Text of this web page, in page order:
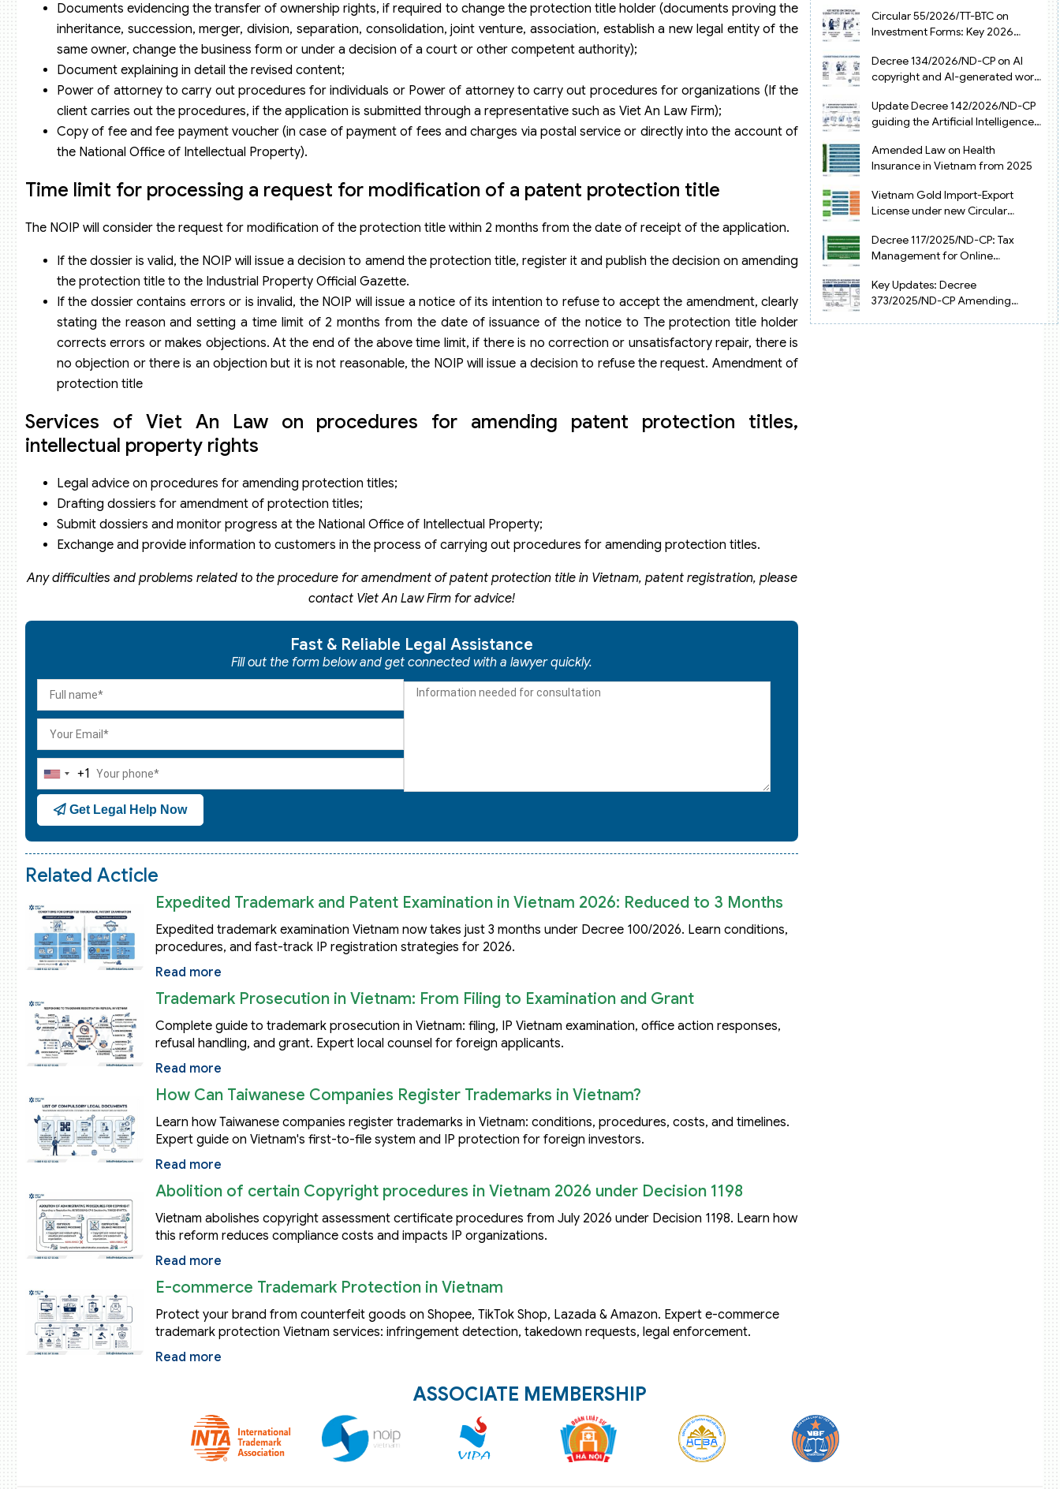
Documents evidencing the transfer of ownership rights, if required to change the protection title holder (documents proving the
inheritance, succession, merger, division, separation, consolidation, joint venture, association, establish a new legal entity of the
same owner, change the business form or under a decision of a court or other competent authority);
Document explaining in detail the revised content;
Power of attorney to carry out procedures for individuals or Power of attorney to carry out procedures for organizations (If the
client carries out the procedures, if the application is submitted through a representative such as Viet An Law Firm);
Copy of fee and fee payment voucher (in case of payment of fees and charges via postal service or directly into the account of
the National Office of Intellectual Property).
Time limit for processing a request for modification of a patent protection title
The NOIP will consider the request for modification of the protection title within 2 months from the date of receipt of the application.
If the dossier is valid, the NOIP will issue a decision to amend the protection title, register it and publish the decision on amending
the protection title to the Industrial Property Official Gazette.
If the dossier contains errors or is invalid, the NOIP will issue a notice of its intention to refuse to accept the amendment, clearly
stating the reason and setting a time limit of 2 months from the date of issuance of the notice to The protection title holder
corrects errors or makes objections. At the end of the above time limit, if there is no correction or unsatisfactory repair, there is
no objection or there is an objection but it is not reasonable, the NOIP will issue a decision to refuse the request. Amendment of
protection title
Services of Viet An Law on procedures for amending patent protection titles,
intellectual property rights
Legal advice on procedures for amending protection titles;
Drafting dossiers for amendment of protection titles;
Submit dossiers and monitor progress at the National Office of Intellectual Property;
Exchange and provide information to customers in the process of carrying out procedures for amending protection titles.
Any difficulties and problems related to the procedure for amendment of patent protection title in Vietnam, patent registration, please
contact Viet An Law Firm for advice!
Fast & Reliable Legal Assistance
Fill out the form below and get connected with a lawyer quickly.
United
States
+1
+1
Get Legal Help Now
Related Acticle
Expedited Trademark and Patent Examination in Vietnam 2026: Reduced to 3 Months
Expedited trademark examination Vietnam now takes just 3 months under Decree 100/2026. Learn conditions,
procedures, and fast-track IP registration strategies for 2026.
Read more
Trademark Prosecution in Vietnam: From Filing to Examination and Grant
Complete guide to trademark prosecution in Vietnam: filing, IP Vietnam examination, office action responses,
refusal handling, and grant. Expert local counsel for foreign applicants.
Read more
How Can Taiwanese Companies Register Trademarks in Vietnam?
Learn how Taiwanese companies register trademarks in Vietnam: conditions, procedures, costs, and timelines.
Expert guide on Vietnam's first-to-file system and IP protection for foreign investors.
Read more
Abolition of certain Copyright procedures in Vietnam 2026 under Decision 1198
Vietnam abolishes copyright assessment certificate procedures from July 2026 under Decision 1198. Learn how
this reform reduces compliance costs and impacts IP organizations.
Read more
E-commerce Trademark Protection in Vietnam
Protect your brand from counterfeit goods on Shopee, TikTok Shop, Lazada & Amazon. Expert e-commerce
trademark protection Vietnam services: infringement detection, takedown requests, legal enforcement.
Read more
Circular 55/2026/TT-BTC on
Investment Forms: Key 2026
Decree 134/2026/ND-CP on AI
copyright and AI-generated works
Update Decree 142/2026/ND-CP
guiding the Artificial Intelligence
Amended Law on Health
Insurance in Vietnam from 2025
Vietnam Gold Import-Export
License under new Circular
Decree 117/2025/ND-CP: Tax
Management for Online
Key Updates: Decree
373/2025/ND-CP Amending
ASSOCIATE MEMBERSHIP